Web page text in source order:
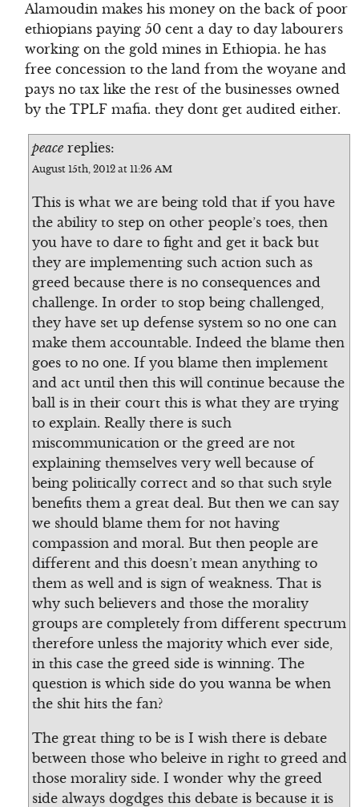
Alamoudin makes his money on the back of poor
ethiopians paying 50 cent a day to day labourers
working on the gold mines in Ethiopia. he has
free concession to the land from the woyane and
pays no tax like the rest of the businesses owned
by the TPLF mafia. they dont get audited either.
peace replies:
August 15th, 2012 at 11:26 AM
This is what we are being told that if you have
the ability to step on other people’s toes, then
you have to dare to fight and get it back but
they are implementing such action such as
greed because there is no consequences and
challenge. In order to stop being challenged,
they have set up defense system so no one can
make them accountable. Indeed the blame then
goes to no one. If you blame then implement
and act until then this will continue because the
ball is in their court this is what they are trying
to explain. Really there is such
miscommunication or the greed are not
explaining themselves very well because of
being politically correct and so that such style
benefits them a great deal. But then we can say
we should blame them for not having
compassion and moral. But then people are
different and this doesn’t mean anything to
them as well and is sign of weakness. That is
why such believers and those the morality
groups are completely from different spectrum
therefore unless the majority which ever side,
in this case the greed side is winning. The
question is which side do you wanna be when
the shit hits the fan?
The great thing to be is I wish there is debate
between those who beleive in right to greed and
those morality side. I wonder why the greed
side always dogdges this debate is because it is